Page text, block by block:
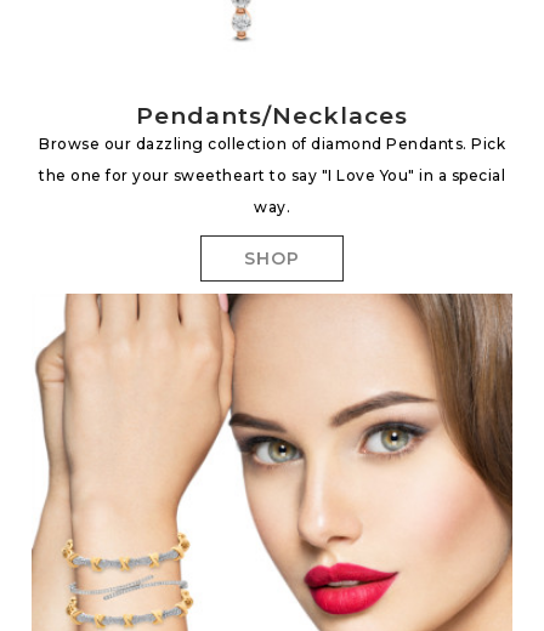
Pendants/Necklaces
Browse our dazzling collection of diamond Pendants. Pick
the one for your sweetheart to say "I Love You" in a special
way.
SHOP